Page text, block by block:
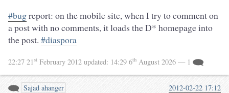
#bugreport: on the mobile site, when I try to comment on
a post with no comments, it loads the D* homepage into
the post. #diaspora
22:27 21st February 2012 updated: 14:29 6th August 2026 — 1
Sajad ahanger 2012-02-22 17:12